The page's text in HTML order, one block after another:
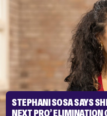
STEPHANI SOSA SAYS
NEXT PRO’ ELIMINATION